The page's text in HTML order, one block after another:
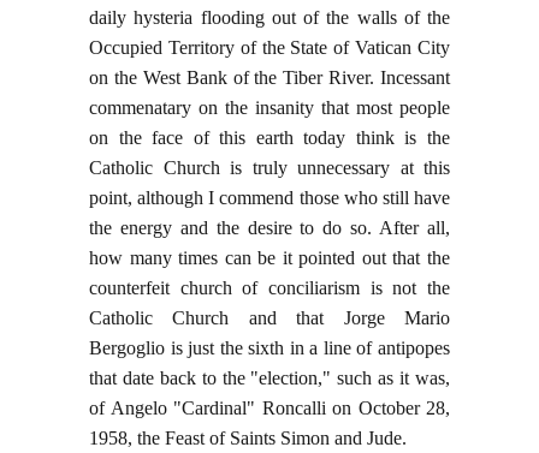
daily hysteria flooding out of the walls of the
Occupied Territory of the State of Vatican City
on the West Bank of the Tiber River. Incessant
commenatary on the insanity that most people
on the face of this earth today think is the
Catholic Church is truly unnecessary at this
point, although I commend those who still have
the energy and the desire to do so. After all,
how many times can be it pointed out that the
counterfeit church of conciliarism is not the
Catholic Church and that Jorge Mario
Bergoglio is just the sixth in a line of antipopes
that date back to the "election," such as it was,
of Angelo "Cardinal" Roncalli on October 28,
1958, the Feast of Saints Simon and Jude.